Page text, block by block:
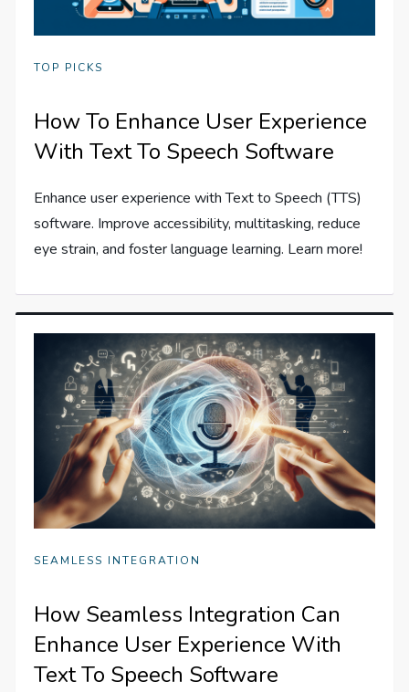
TOP PICKS
How To Enhance User Experience
With Text To Speech Software
Enhance user experience with Text to Speech (TTS)
software. Improve accessibility, multitasking, reduce
eye strain, and foster language learning. Learn more!
SEAMLESS INTEGRATION
How Seamless Integration Can
Enhance User Experience With
Text To Speech Software